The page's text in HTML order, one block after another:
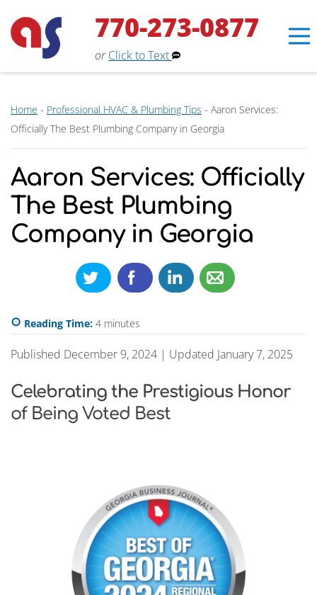
770-273-0877
or Click to Text
Home - Professional HVAC & Plumbing Tips - Aaron Services:
Officially The Best Plumbing Company in Georgia
Aaron Services: Officially
The Best Plumbing
Company in Georgia
Reading Time: 4 minutes
Published December 9, 2024 | Updated January 7, 2025
Celebrating the Prestigious Honor
of Being Voted Best
Erin
Aaron Services Assistant